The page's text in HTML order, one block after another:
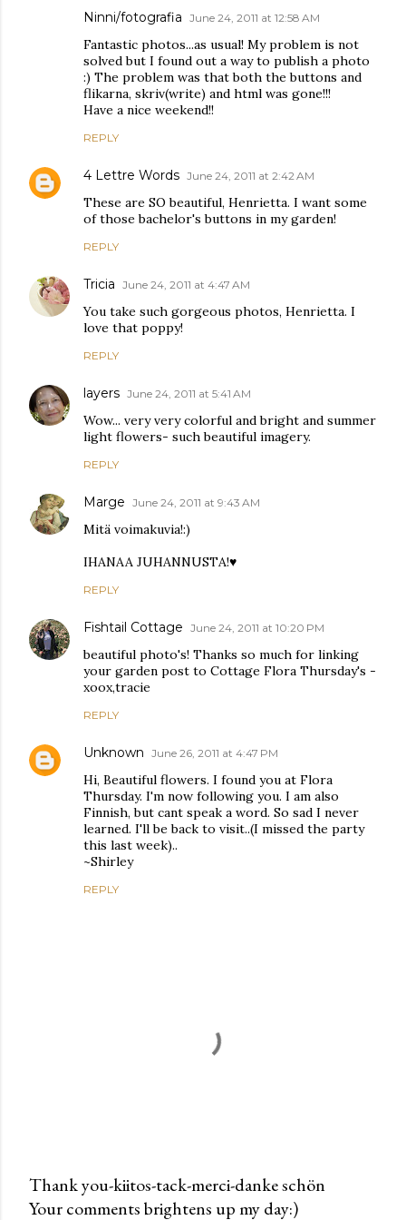
Ninni/fotografia June 24, 2011 at 12:58 AM
Fantastic photos...as usual! My problem is not
solved but I found out a way to publish a photo
:) The problem was that both the buttons and
flikarna, skriv(write) and html was gone!!!
Have a nice weekend!!
REPLY
4 Lettre Words June 24, 2011 at 2:42 AM
These are SO beautiful, Henrietta. I want some
of those bachelor's buttons in my garden!
REPLY
Tricia June 24, 2011 at 4:47 AM
You take such gorgeous photos, Henrietta. I
love that poppy!
REPLY
layers June 24, 2011 at 5:41 AM
Wow... very very colorful and bright and summer
light flowers- such beautiful imagery.
REPLY
Marge June 24, 2011 at 9:43 AM
Mitä voimakuvia!:)
IHANAA JUHANNUSTA!♥
REPLY
Fishtail Cottage June 24, 2011 at 10:20 PM
beautiful photo's! Thanks so much for linking
your garden post to Cottage Flora Thursday's -
xoox,tracie
REPLY
Unknown June 26, 2011 at 4:47 PM
Hi, Beautiful flowers. I found you at Flora
Thursday. I'm now following you. I am also
Finnish, but cant speak a word. So sad I never
learned. I'll be back to visit..(I missed the party
this last week)..
~Shirley
REPLY
P
Thank you-kiitos-tack-merci-danke schön
Your comments brightens up my day:)